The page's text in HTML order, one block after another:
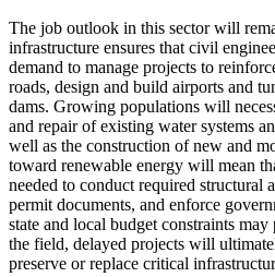
The job outlook in this sector will
infrastructure ensures that civil
demand to manage projects to
roads, design and build airports and
dams. Growing populations will
and repair of existing water systems
well as the construction of new and
toward renewable energy will mean
needed to conduct required structural
permit documents, and enforce
state and local budget constraints
the field, delayed projects will
preserve or replace critical